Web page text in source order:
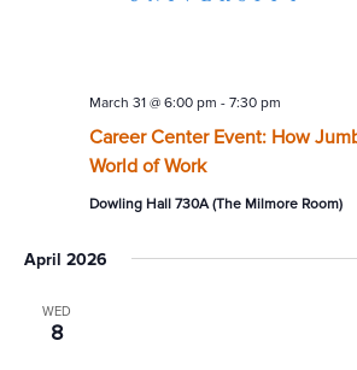
Career Center Event: How
World of Work
March 31 @ 6:00 pm - 7:30 pm
Dowling Hall 730A (The Milmore Room)
April 2026
WED
8